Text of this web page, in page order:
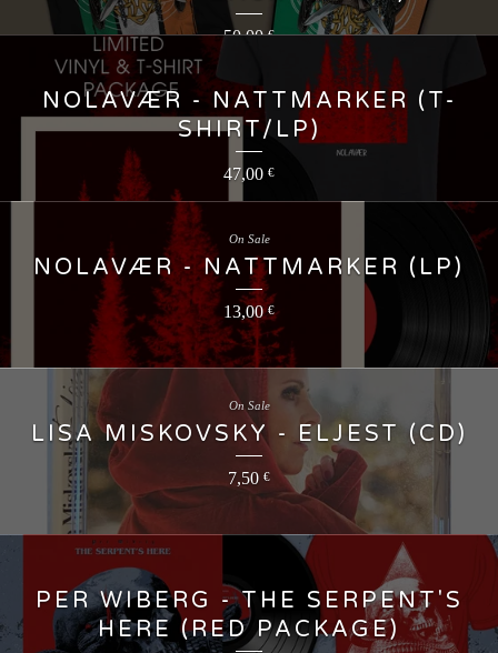
50,00€
NOLAVÆR - NATTMARKER (T-
SHIRT/LP)
47,00 €
NOLAVÆR - NATTMARKER (LP)
13,00€
On Sale
LISA MISKOVSKY - ELJEST (CD)
7,50 €
On Sale
PER WIBERG - THE SERPENT'S
HERE (RED PACKAGE)